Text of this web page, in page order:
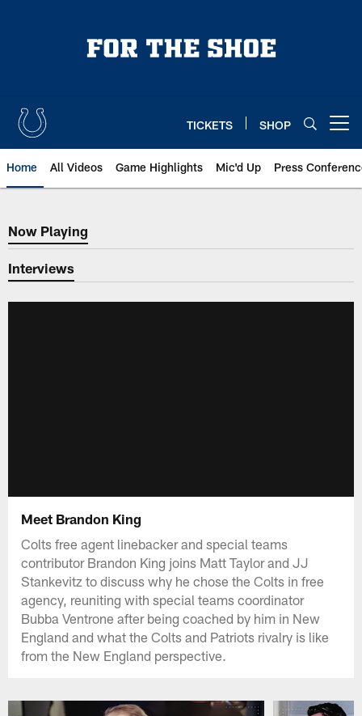
TICKETS SHOP
Home All Videos Game Highlights Mic'd Up Press
Now Playing
Now Playing
Interviews
Meet Brandon King
Colts free agent linebacker and special teams
contributor Brandon King joins Matt Taylor and JJ
Stankevitz to discuss why he chose the Colts in free
agency, reuniting with special teams coordinator
Bubba Ventrone after being coached by him in New
England and what the Colts and Patriots rivalry is like
from the New England perspective.